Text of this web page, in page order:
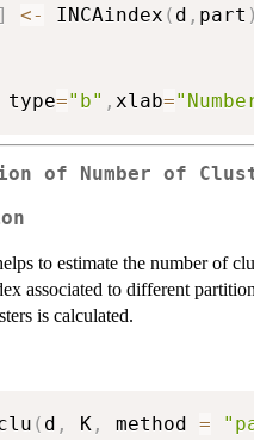
] <- INCAindex ( d , part )
type="b" , xlab=
of Number of
to estimate the number of
associated to different
is calculated.
( d , K , method =